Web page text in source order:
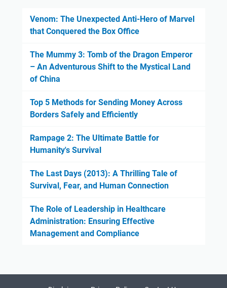
Venom: The Unexpected Anti-Hero of Marvel
that Conquered the Box Office
The Mummy 3: Tomb of the Dragon Emperor
– An Adventurous Shift to the Mystical Land
of China
Top 5 Methods for Sending Money Across
Borders Safely and Efficiently
Rampage 2: The Ultimate Battle for
Humanity's Survival
The Last Days (2013): A Thrilling Tale of
Survival, Fear, and Human Connection
The Role of Leadership in Healthcare
Administration: Ensuring Effective
Management and Compliance